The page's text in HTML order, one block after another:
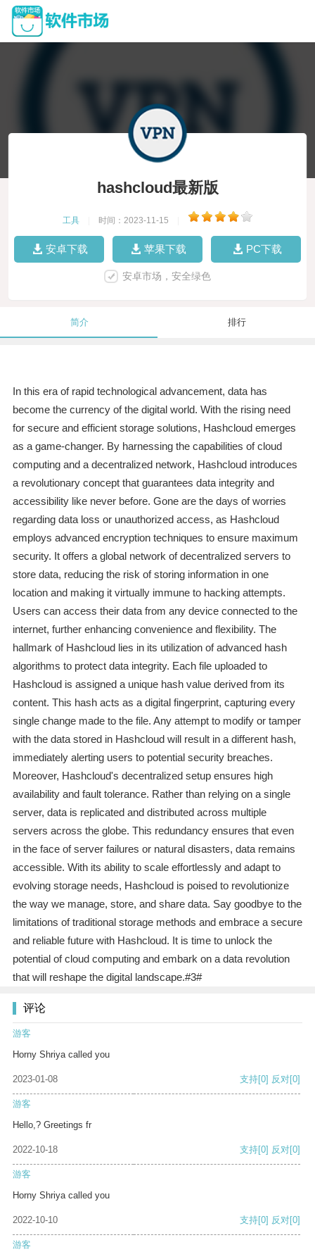
hashcloud最新版
工具 时间：2023-11-15
安卓下载 苹果下载 PC下载
安卓市场，安全绿色
简介 排行
In this era of rapid technological advancement, data has
become the currency of the digital world. With the rising need
for secure and efficient storage solutions, Hashcloud emerges
as a game-changer. By harnessing the capabilities of cloud
computing and a decentralized network, Hashcloud introduces
a revolutionary concept that guarantees data integrity and
accessibility like never before. Gone are the days of worries
regarding data loss or unauthorized access, as Hashcloud
employs advanced encryption techniques to ensure maximum
security. It offers a global network of decentralized servers to
store data, reducing the risk of storing information in one
location and making it virtually immune to hacking attempts.
Users can access their data from any device connected to the
internet, further enhancing convenience and flexibility. The
hallmark of Hashcloud lies in its utilization of advanced hash
algorithms to protect data integrity. Each file uploaded to
Hashcloud is assigned a unique hash value derived from its
content. This hash acts as a digital fingerprint, capturing every
single change made to the file. Any attempt to modify or tamper
with the data stored in Hashcloud will result in a different hash,
immediately alerting users to potential security breaches.
Moreover, Hashcloud's decentralized setup ensures high
availability and fault tolerance. Rather than relying on a single
server, data is replicated and distributed across multiple
servers across the globe. This redundancy ensures that even
in the face of server failures or natural disasters, data remains
accessible. With its ability to scale effortlessly and adapt to
evolving storage needs, Hashcloud is poised to revolutionize
the way we manage, store, and share data. Say goodbye to the
limitations of traditional storage methods and embrace a secure
and reliable future with Hashcloud. It is time to unlock the
potential of cloud computing and embark on a data revolution
that will reshape the digital landscape.#3#
评论
游客
Horny Shriya called you
2023-01-08 支持[0] 反对[0]
游客
Hello,? Greetings fr
2022-10-18 支持[0] 反对[0]
游客
Horny Shriya called you
2022-10-10 支持[0] 反对[0]
游客